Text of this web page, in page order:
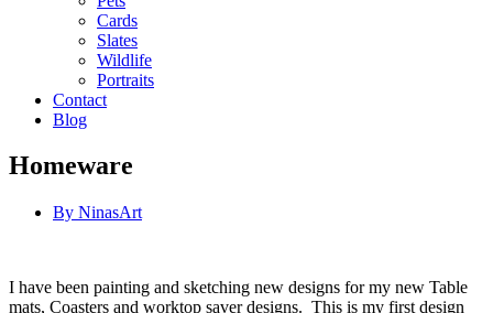
Cards
Slates
Wildlife
Portraits
Contact
Blog
Homeware
By NinasArt
I have been painting and sketching new designs for my new Table
mats, Coasters and worktop saver designs. This is my first design